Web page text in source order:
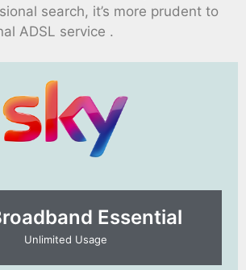
search, it’s more prudent to
ADSL service .
Essential​
Unlimited Usage